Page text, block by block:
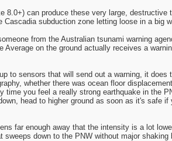
8.0+) can produce these very large,
subduction zone letting loose in a big
from the Australian tsunami warning
Average on the ground actually receives a
to sensors that will send out a warning, it
whether there was ocean floor
you feel a really strong earthquake in the
head to higher ground as soon as it's safe
far enough away that the intensity is a lot
down to the PNW without major